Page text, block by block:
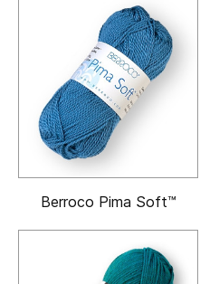
Berroco Pima Soft™